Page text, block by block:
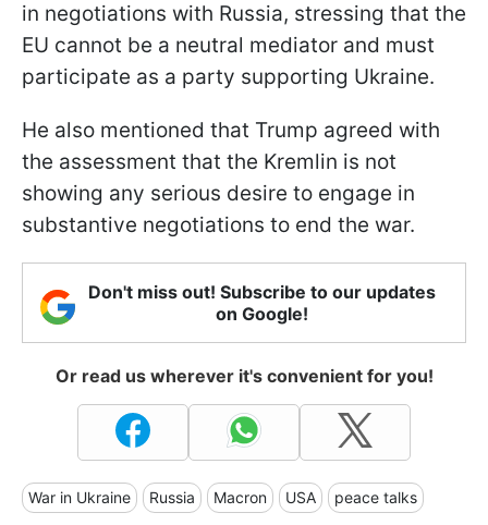
in negotiations with Russia, stressing that the
EU cannot be a neutral mediator and must
participate as a party supporting Ukraine.
He also mentioned that Trump agreed with
the assessment that the Kremlin is not
showing any serious desire to engage in
substantive negotiations to end the war.
Don't miss out! Subscribe to our updates
on Google!
Or read us wherever it's convenient for you!
War in Ukraine Russia Macron USA peace talks